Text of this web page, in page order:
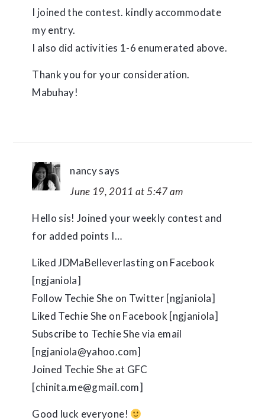
I joined the contest. kindly accommodate
my entry.
I also did activities 1-6 enumerated above.
Thank you for your consideration.
Mabuhay!
nancysays
June 19, 2011 at 5:47 am
Hello sis! Joined your weekly contest and
for added points I…
Liked JDMaBelleverlasting on Facebook
[ngjaniola]
Follow Techie She on Twitter [ngjaniola]
Liked Techie She on Facebook [ngjaniola]
Subscribe to Techie She via email
[ngjaniola@yahoo.com]
Joined Techie She at GFC
[chinita.me@gmail.com]
Good luck everyone!